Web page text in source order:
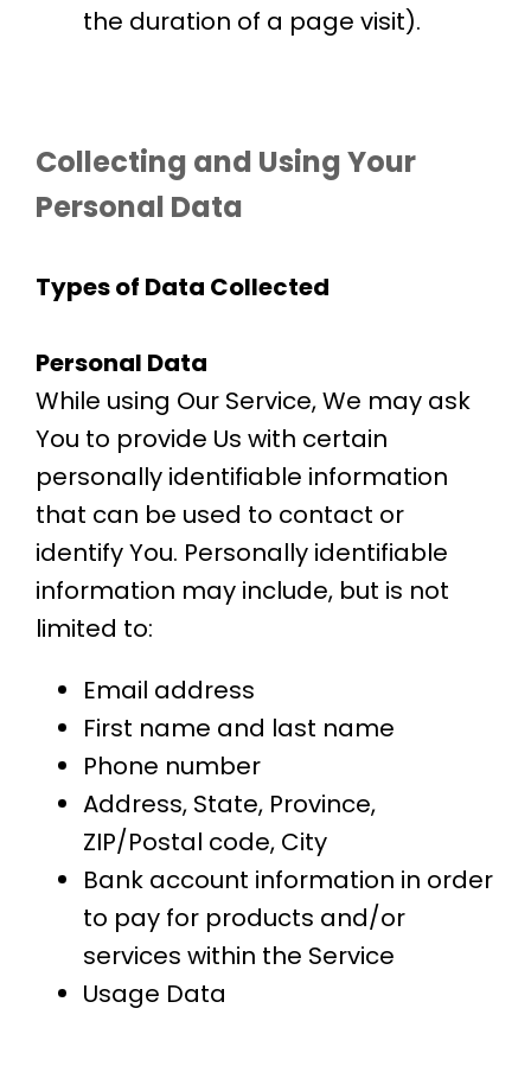
the duration of a page visit).
Collecting and Using Your
Personal Data
Types of Data Collected
Personal Data
While using Our Service, We may ask
You to provide Us with certain
personally identifiable information
that can be used to contact or
identify You. Personally identifiable
information may include, but is not
limited to:
Email address
First name and last name
Phone number
Address, State, Province,
ZIP/Postal code, City
Bank account information in order
to pay for products and/or
services within the Service
Usage Data